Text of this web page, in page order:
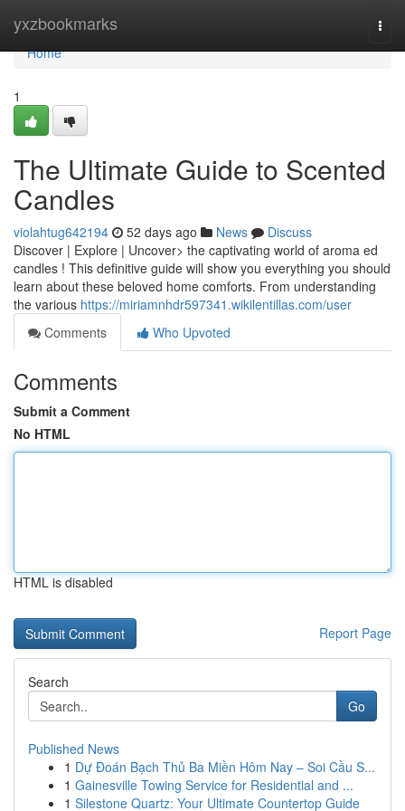
yxzbookmarks
Home
Home
1
The Ultimate Guide to Scented
Candles
violahtug642194 52 days ago News
Discuss
Discover | Explore | Uncover> the captivating world of aroma ed
candles ! This definitive guide will show you everything you should
learn about these beloved home comforts. From understanding
the various https://miriamnhdr597341.wikilentillas.com/user
Comments
Who Upvoted
Comments
Submit a Comment
No HTML
HTML is disabled
Report Page
Search
Go
Published News
1 Dự Đoán Bạch Thủ Ba Miền Hôm Nay – Soi Cầu S...
1 Gainesville Towing Service for Residential and ...
1 Silestone Quartz: Your Ultimate Countertop Guide